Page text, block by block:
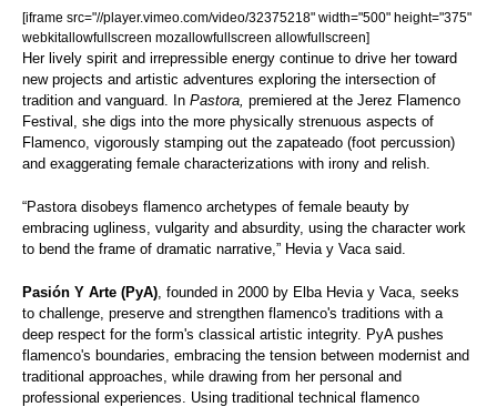
[iframe src="//player.vimeo.com/video/32375218" width="500" height="375"
webkitallowfullscreen mozallowfullscreen allowfullscreen]
Her lively spirit and irrepressible energy continue to drive her toward
new projects and artistic adventures exploring the intersection of
tradition and vanguard. In Pastora, premiered at the Jerez Flamenco
Festival, she digs into the more physically strenuous aspects of
Flamenco, vigorously stamping out the zapateado (foot percussion)
and exaggerating female characterizations with irony and relish.
“Pastora disobeys flamenco archetypes of female beauty by
embracing ugliness, vulgarity and absurdity, using the character work
to bend the frame of dramatic narrative,” Hevia y Vaca said.
Pasión Y Arte (PyA) , founded in 2000 by Elba Hevia y Vaca, seeks
to challenge, preserve and strengthen flamenco's traditions with a
deep respect for the form's classical artistic integrity. PyA pushes
flamenco's boundaries, embracing the tension between modernist and
traditional approaches, while drawing from her personal and
professional experiences. Using traditional technical flamenco